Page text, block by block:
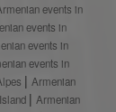
events in
events in
events in
events in
Armenian
Armenian